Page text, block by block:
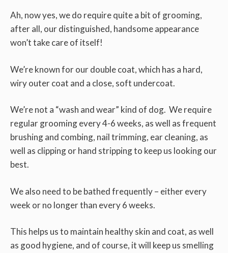
Ah, now yes, we do require quite a bit of grooming,
after all, our distinguished, handsome appearance
won’t take care of itself!
We’re known for our double coat, which has a hard,
wiry outer coat and a close, soft undercoat.
We’re not a “wash and wear” kind of dog. We require
regular grooming every 4-6 weeks, as well as frequent
brushing and combing, nail trimming, ear cleaning, as
well as clipping or hand stripping to keep us looking our
best.
We also need to be bathed frequently – either every
week or no longer than every 6 weeks.
This helps us to maintain healthy skin and coat, as well
as good hygiene, and of course, it will keep us smelling